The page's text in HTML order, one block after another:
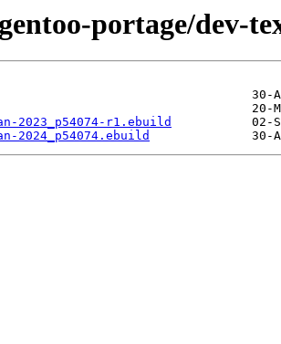
portage/dev-
2023_p54074-r1.ebuild
2024_p54074.ebuild